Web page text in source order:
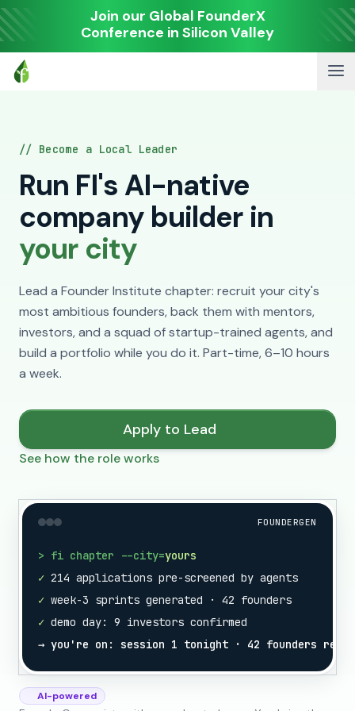
Join our Global FounderX
Conference in Silicon Valley
// Become a Local Leader
Run FI's AI-native
company builder in
your city
Lead a Founder Institute chapter: recruit your city's
most ambitious founders, back them with mentors,
investors, and a squad of startup-trained agents, and
build a portfolio while you do it. Part-time, 6–10 hours
a week.
Apply to Lead
See how the role works
FOUNDERGEN
> fi chapter --city=yours
✓ 214 applications pre-screened by agents
✓ week-3 sprints generated · 42 founders
✓ demo day: 9 investors confirmed
→ you're on: session 1 tonight · 42 founders ready
AI-powered